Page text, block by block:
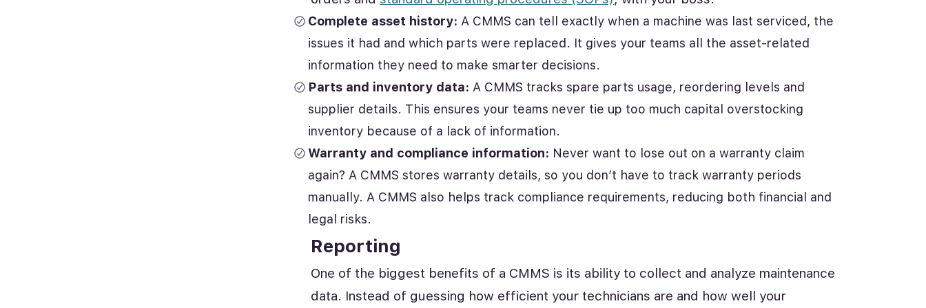
Complete asset history: A CMMS can tell exactly when a machine was last serviced, the
issues it had and which parts were replaced. It gives your teams all the asset-related
information they need to make smarter decisions.
Parts and inventory data: A CMMS tracks spare parts usage, reordering levels and
supplier details. This ensures your teams never tie up too much capital overstocking
inventory because of a lack of information.
Warranty and compliance information: Never want to lose out on a warranty claim
again? A CMMS stores warranty details, so you don’t have to track warranty periods
manually. A CMMS also helps track compliance requirements, reducing both financial and
legal risks.
Reporting
One of the biggest benefits of a CMMS is its ability to collect and analyze maintenance
data. Instead of guessing how efficient your technicians are and how well your